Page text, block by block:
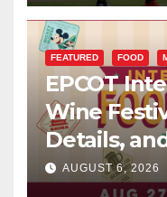
FEATURED FOOD
EPCOT
Wine
Details,
Surprises
AUGUST 6, 2026